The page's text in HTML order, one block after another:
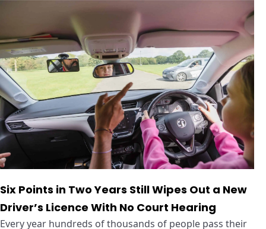
Six Points in Two Years Still Wipes Out a New
Driver’s Licence With No Court Hearing
Every year hundreds of thousands of people pass their